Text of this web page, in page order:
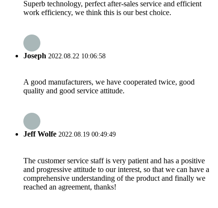
Superb technology, perfect after-sales service and efficient
work efficiency, we think this is our best choice.
Joseph 2022.08.22 10:06:58
A good manufacturers, we have cooperated twice, good
quality and good service attitude.
Jeff Wolfe 2022.08.19 00:49:49
The customer service staff is very patient and has a positive
and progressive attitude to our interest, so that we can have a
comprehensive understanding of the product and finally we
reached an agreement, thanks!